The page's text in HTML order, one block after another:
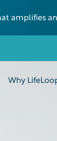
amplifies
Why